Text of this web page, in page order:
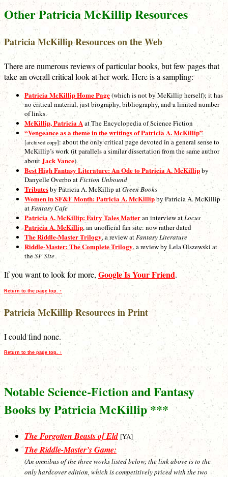
Other Patricia McKillip Resources
Patricia McKillip Resources on the Web
There are numerous reviews of particular books, but few pages that
take an overall critical look at her work. Here is a sampling:
Patricia McKillip Home Page(which is not by McKillip herself); it has
no critical material, just biography, bibliography, and a limited number
of links.
McKillip, Patricia Aat The Encyclopedia of Science Fiction
“Vengeance as a theme in the writings of Patricia A. McKillip”
[archived copy]: about the only critical page devoted in a general sense to
McKillip’s work (it parallels a similar dissertation from the same author
aboutJack Vance).
Best High Fantasy Literature: An Ode to Patricia A. McKillipby
Danyelle Overbo atFiction Unbound
Tributesby Patricia A. McKillip atGreen Books
Women in SF&F Month: Patricia A. McKillipby Patricia A. McKillip
atFantasy Cafe
Patricia A. McKillip: Fairy Tales Matteran interview atLocus
Patricia A. McKillip, an unofficial fan site: now rather dated
The Riddle-Master Trilogy, a review atFantasy Literature
Riddle-Master: The Complete Trilogy, a review by Lela Olszewski at
theSF Site
If you want to look for more, Google Is Your Friend.
Return to the page top. ↑
Patricia McKillip Resources in Print
I could find none.
Return to the page top. ↑
Notable Science-Fiction and Fantasy
Books by Patricia McKillip ***
The Forgotten Beasts of Eld [YA]
The Riddle-Master’s Game:
(An omnibus of the three works listed below; the link above is to the
only hardcover edition, which is competitively priced with the two